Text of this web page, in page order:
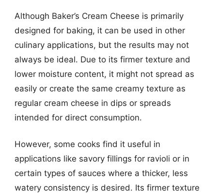
Although Baker’s Cream Cheese is primarily
designed for baking, it can be used in other
culinary applications, but the results may not
always be ideal. Due to its firmer texture and
lower moisture content, it might not spread as
easily or create the same creamy texture as
regular cream cheese in dips or spreads
intended for direct consumption.
However, some cooks find it useful in
applications like savory fillings for ravioli or in
certain types of sauces where a thicker, less
watery consistency is desired. Its firmer texture